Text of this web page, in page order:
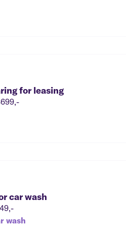
for leasing
car wash
wash